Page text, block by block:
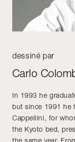
dessiné par
Carlo
In 1993 he
but since 1991 he
Cappellini, for
the Kyoto bed,
the same year.